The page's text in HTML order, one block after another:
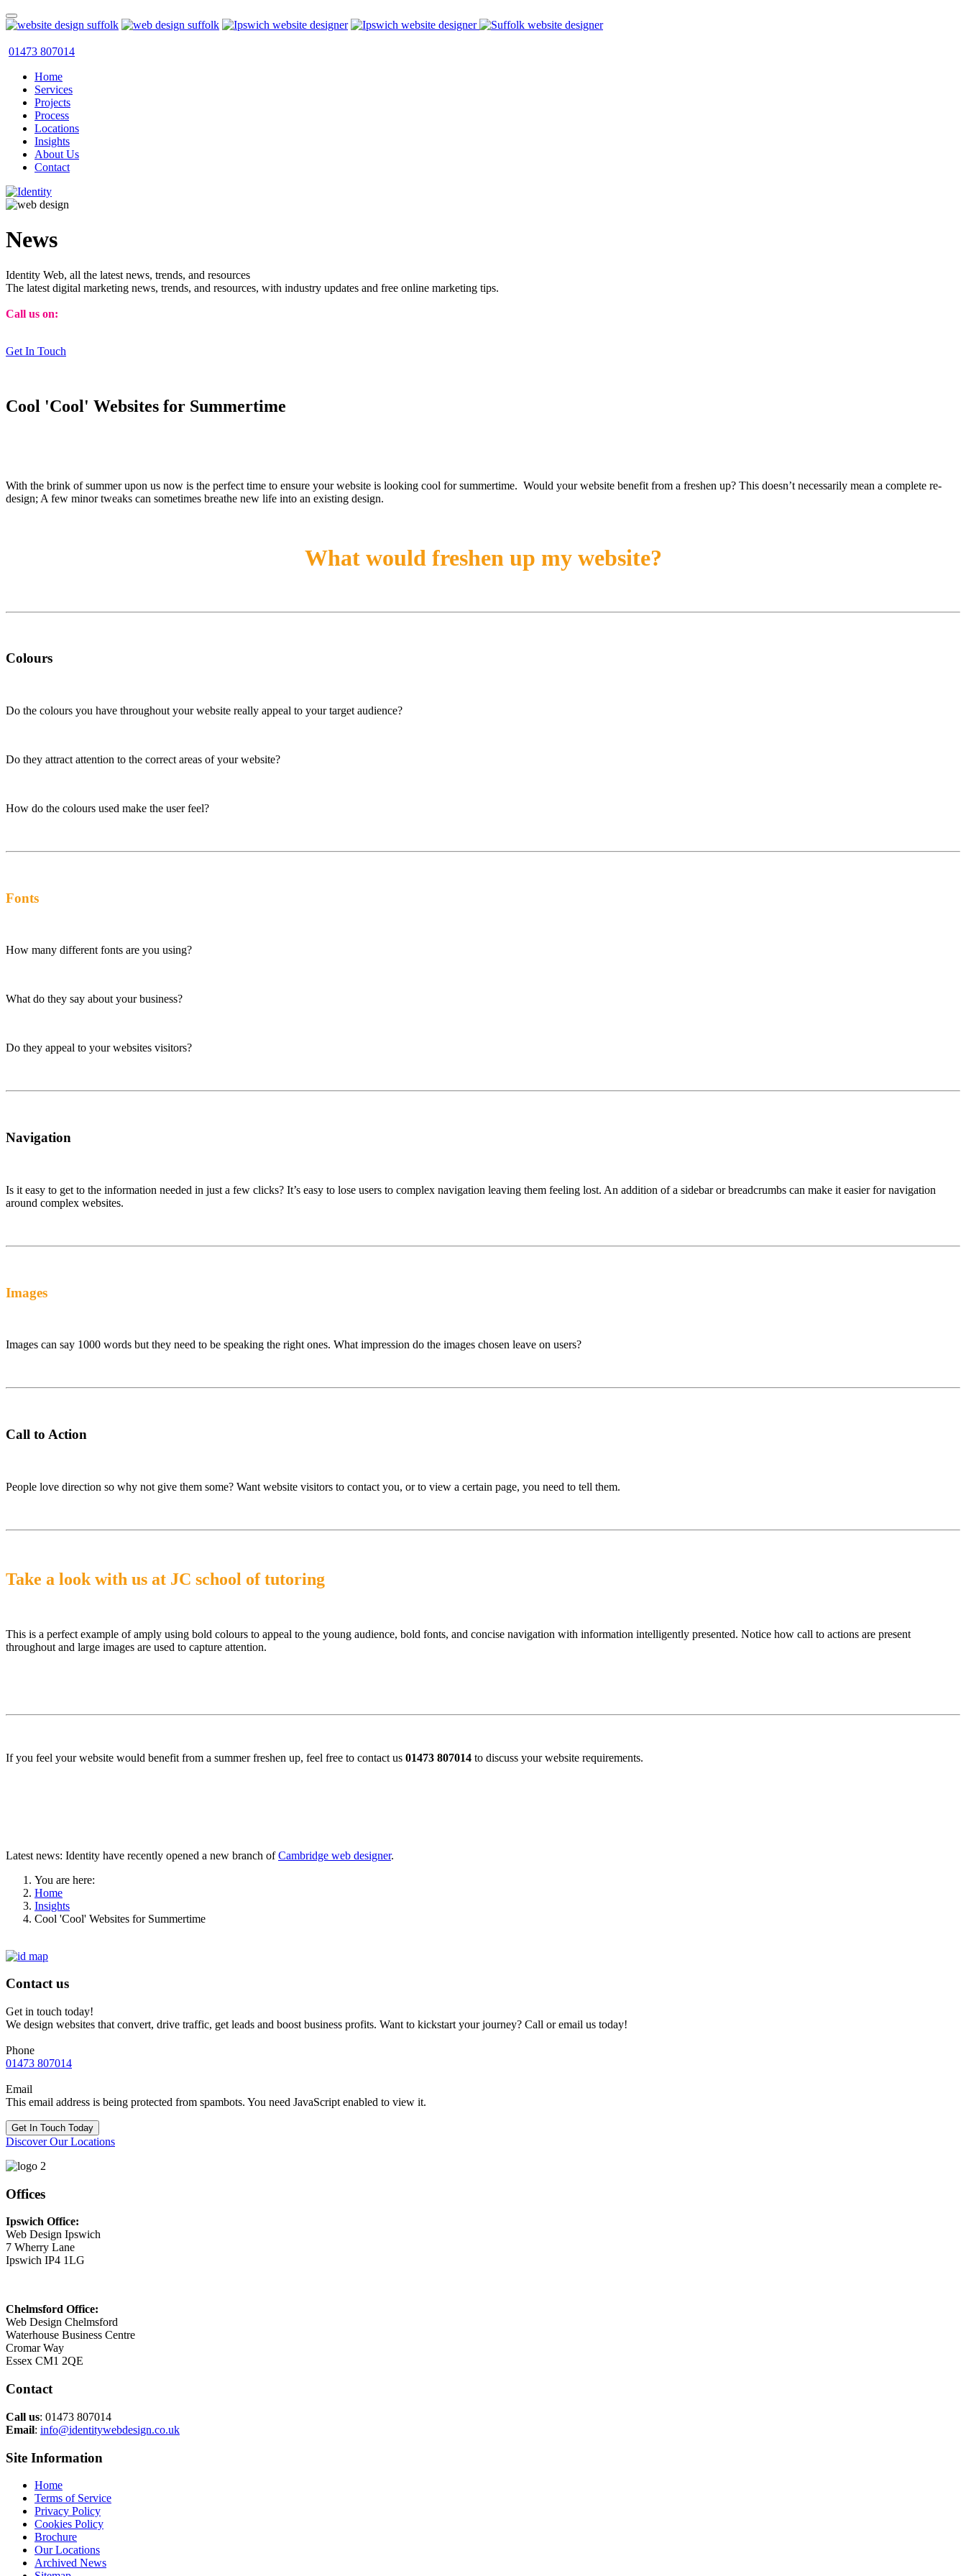
01473 807014
Home
Services
Projects
Process
Locations
Insights
About Us
Contact
News
Identity Web, all the latest news, trends, and resources
The latest digital marketing news, trends, and resources, with industry updates and free online marketing tips.
Call us on:
Get In Touch
Cool 'Cool' Websites for Summertime
With the brink of summer upon us now is the perfect time to ensure your website is looking cool for summertime. Would your website benefit from a freshen up? This doesn’t necessarily mean a complete re-
design; A few minor tweaks can sometimes breathe new life into an existing design.
What would freshen up my website?
Colours
Do the colours you have throughout your website really appeal to your target audience?
Do they attract attention to the correct areas of your website?
How do the colours used make the user feel?
Fonts
How many different fonts are you using?
What do they say about your business?
Do they appeal to your websites visitors?
Navigation
Is it easy to get to the information needed in just a few clicks? It’s easy to lose users to complex navigation leaving them feeling lost. An addition of a sidebar or breadcrumbs can make it easier for navigation
around complex websites.
Images
Images can say 1000 words but they need to be speaking the right ones. What impression do the images chosen leave on users?
Call to Action
People love direction so why not give them some? Want website visitors to contact you, or to view a certain page, you need to tell them.
Take a look with us at JC school of tutoring
This is a perfect example of amply using bold colours to appeal to the young audience, bold fonts, and concise navigation with information intelligently presented. Notice how call to actions are present
throughout and large images are used to capture attention.
If you feel your website would benefit from a summer freshen up, feel free to contact us 01473 807014 to discuss your website requirements.
Latest news: Identity have recently opened a new branch ofCambridge web designer.
You are here:
Home
Insights
Cool 'Cool' Websites for Summertime
Contact us
Get in touch today!
We design websites that convert, drive traffic, get leads and boost business profits. Want to kickstart your journey? Call or email us today!
Phone
01473 807014
Email
This email address is being protected from spambots. You need JavaScript enabled to view it.
Get In Touch Today
Discover Our Locations
Offices
Ipswich Office:
Web Design Ipswich
7 Wherry Lane
Ipswich IP4 1LG
Chelmsford Office:
Web Design Chelmsford
Waterhouse Business Centre
Cromar Way
Essex CM1 2QE
Contact
Call us: 01473 807014
Email: info@identitywebdesign.co.uk
Site Information
Home
Terms of Service
Privacy Policy
Cookies Policy
Brochure
Our Locations
Archived News